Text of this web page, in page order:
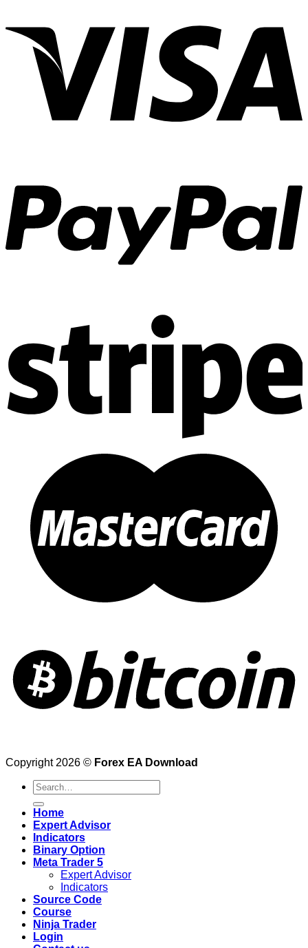
Copyright 2026 © Forex EA Download
Search
for:
Home
Expert Advisor
Indicators
Binary Option
Meta Trader 5
Expert Advisor
Indicators
Source Code
Course
Ninja Trader
Login